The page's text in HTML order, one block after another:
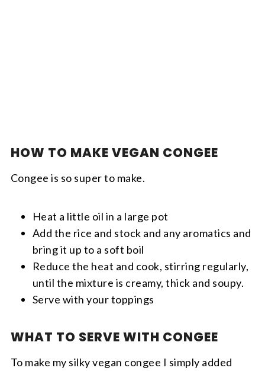
HOW TO MAKE VEGAN CONGEE
Congee is so super to make.
Heat a little oil in a large pot
Add the rice and stock and any aromatics and
bring it up to a soft boil
Reduce the heat and cook, stirring regularly,
until the mixture is creamy, thick and soupy.
Serve with your toppings
WHAT TO SERVE WITH CONGEE
To make my silky vegan congee I simply added